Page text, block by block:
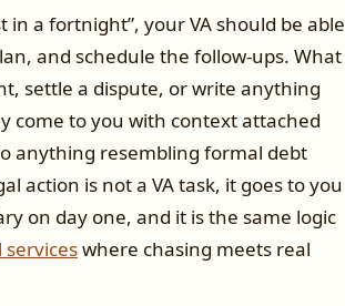
in a fortnight”, your VA should be able
and schedule the follow-ups. What
settle a dispute, or write anything
come to you with context attached
anything resembling formal debt
action is not a VA task, it goes to you
on day one, and it is the same logic
where chasing meets real